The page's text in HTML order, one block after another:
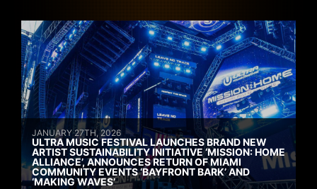
JANUARY 27TH, 2026
ULTRA MUSIC FESTIVAL LAUNCHES BRAND NEW
ARTIST SUSTAINABILITY INITIATIVE ‘MISSION: HOME
ALLIANCE’, ANNOUNCES RETURN OF MIAMI
COMMUNITY EVENTS ‘BAYFRONT BARK’ AND
‘MAKING WAVES’